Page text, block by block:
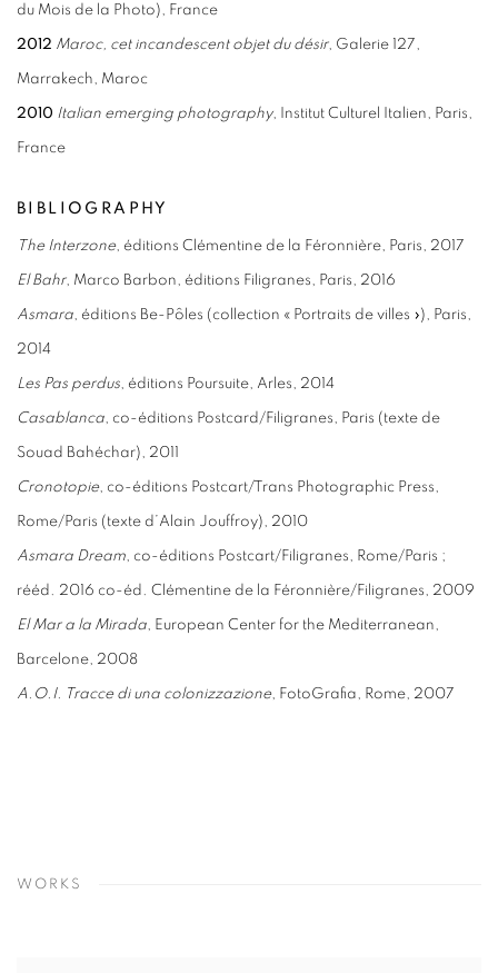
du Mois de la Photo), France
2012 Maroc, cet incandescent objet du désir, Galerie 127,
Marrakech, Maroc
2010 Italian emerging photography, Institut Culturel Italien, Paris,
France
BIBLIOGRAPHY
TheInterzone, éditions Clémentine de la Féronnière, Paris, 2017
El Bahr, Marco Barbon, éditions Filigranes, Paris, 2016
Asmara, éditions Be-Pôles (collection « Portraits de villes »), Paris,
2014
Les Pas perdus, éditions Poursuite, Arles, 2014
Casablanca, co-éditions Postcard/Filigranes, Paris (texte de
Souad Bahéchar), 2011
Cronotopie, co-éditions Postcart/Trans Photographic Press,
Rome/Paris (texte d’Alain Jouffroy), 2010
Asmara Dream, co-éditions Postcart/Filigranes, Rome/Paris ;
rééd. 2016 co-éd. Clémentine de la Féronnière/Filigranes, 2009
El Mar a la Mirada, European Center for the Mediterranean,
Barcelone, 2008
A.O.I. Tracce di una colonizzazione, FotoGrafia, Rome, 2007
WORKS